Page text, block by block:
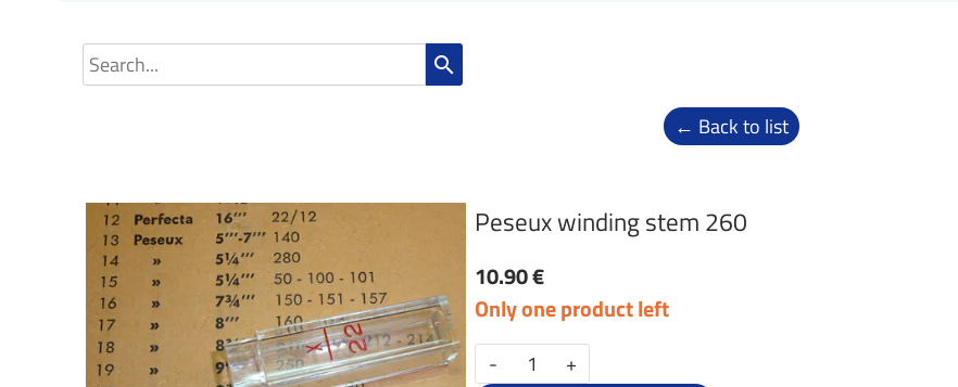
search
← Back to list
Peseux winding stem 260
10.90 €
Only one product left
-
+